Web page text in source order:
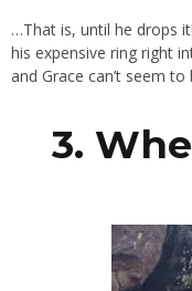
…That is, until he drops
his expensive ring right
and Grace can’t seem
3.